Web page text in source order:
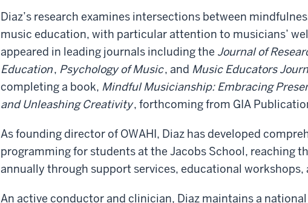
Diaz’s research examines intersections between
music education, with particular attention to musicians’
appeared in leading journals including the Journal of
Education, Psychology of Music, and Music Educators
completing a book, Mindful Musicianship: Embracing
and Unleashing Creativity, forthcoming from GIA
As founding director of OWAHI, Diaz has developed
programming for students at the Jacobs School, reaching
annually through support services, educational
An active conductor and clinician, Diaz maintains a